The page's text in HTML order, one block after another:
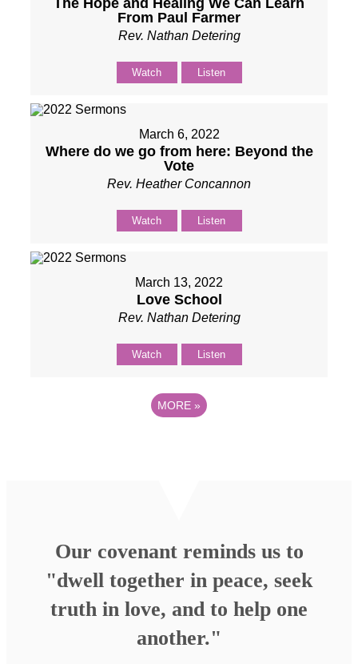
The Hope and Healing We Can Learn
From Paul Farmer
Rev. Nathan Detering
Watch Listen
March 6, 2022
Where do we go from here: Beyond the
Vote
Rev. Heather Concannon
Watch Listen
March 13, 2022
Love School
Rev. Nathan Detering
Watch Listen
MORE »
Our covenant reminds us to
"dwell together in peace, seek
truth in love, and to help one
another."